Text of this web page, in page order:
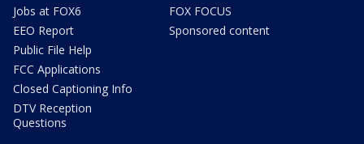
Jobs at FOX6
EEO Report
Public File Help
FCC Applications
Closed Captioning Info
DTV Reception
Questions
FOX FOCUS
Sponsored content